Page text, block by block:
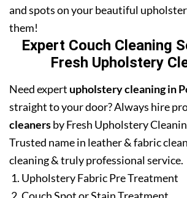
and spots on your beautiful
them!
Expert Couch Cleaning
Fresh Upholstery
Need expert upholstery cleaning in
straight to your door? Always hire
cleanersby Fresh Upholstery
Trusted name in leather & fabric
cleaning & truly professional service.
Upholstery Fabric Pre Treatment